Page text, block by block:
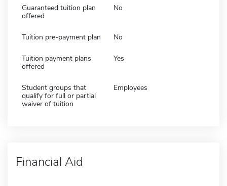
Guaranteed tuition plan
offered
No
Tuition pre-payment plan No
Tuition payment plans
offered
Yes
Student groups that
qualify for full or partial
waiver of tuition
Employees
Financial Aid